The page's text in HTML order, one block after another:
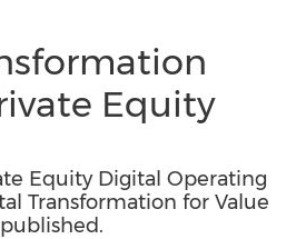
Equity
Equity Digital Operating
Transformation for Value